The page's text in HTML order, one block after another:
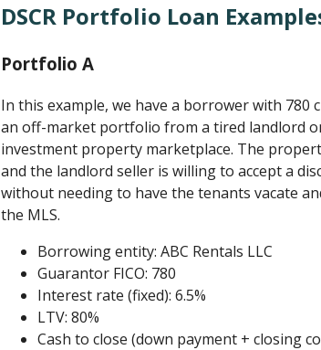
DSCR Portfolio Loan
Portfolio A
In this example, we have a borrower with 780
an off-market portfolio from a tired landlord
investment property marketplace. The
and the landlord seller is willing to accept a
without needing to have the tenants vacate
the MLS.
Borrowing entity: ABC Rentals LLC
Guarantor FICO: 780
Interest rate (fixed): 6.5%
LTV: 80%
Cash to close (down payment + closing